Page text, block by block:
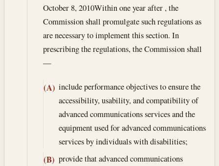
October 8, 2010Within one year after , the
Commission shall promulgate such regulations as
are necessary to implement this section. In
prescribing the regulations, the Commission shall
—
(A) include performance objectives to ensure the
accessibility, usability, and compatibility of
advanced communications services and the
equipment used for advanced communications
services by individuals with disabilities;
(B) provide that advanced communications